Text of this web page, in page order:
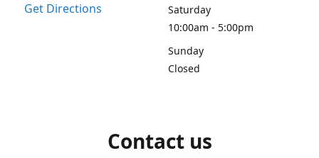
Get Directions
Saturday
10:00am - 5:00pm
Sunday
Closed
Contact us